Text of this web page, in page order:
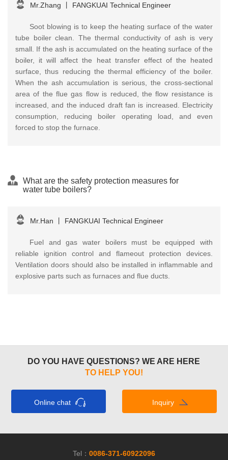
Mr.Zhang FANGKUAI Technical Engineer
Soot blowing is to keep the heating surface of the water
tube boiler clean. The thermal conductivity of ash is very
small. If the ash is accumulated on the heating surface of the
boiler, it will affect the heat transfer effect of the heated
surface, thus reducing the thermal efficiency of the boiler.
When the ash accumulation is serious, the cross-sectional
area of the flue gas flow is reduced, the flow resistance is
increased, and the induced draft fan is increased. Electricity
consumption, reducing boiler operating load, and even
forced to stop the furnace.
What are the safety protection measures for
water tube boilers?
Mr.Han FANGKUAI Technical Engineer
Fuel and gas water boilers must be equipped with
reliable ignition control and flameout protection devices.
Ventilation doors should also be installed in inflammable and
explosive parts such as furnaces and flue ducts.
DO YOU HAVE QUESTIONS? WE ARE HERE
TO HELP YOU!
Online chat Inquiry
Tel： 0086-371-60922096